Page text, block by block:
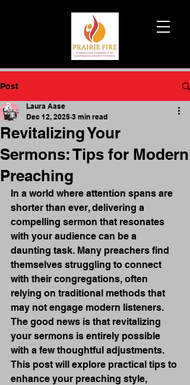
Post
Revitalizing Your
Sermons: Tips for Modern
Preaching
Laura Aase
Dec 12, 2025 3 min read
In a world where attention spans are
shorter than ever, delivering a
compelling sermon that resonates
with your audience can be a
daunting task. Many preachers find
themselves struggling to connect
with their congregations, often
relying on traditional methods that
may not engage modern listeners.
The good news is that revitalizing
your sermons is entirely possible
with a few thoughtful adjustments.
This post will explore practical tips to
enhance your preaching style,